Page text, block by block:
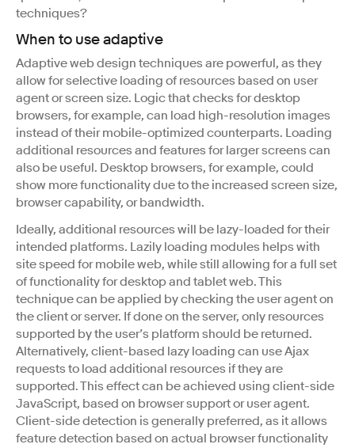
techniques?
When to use adaptive
Adaptive web design techniques are powerful, as they
allow for selective loading of resources based on user
agent or screen size. Logic that checks for desktop
browsers, for example, can load high-resolution images
instead of their mobile-optimized counterparts. Loading
additional resources and features for larger screens can
also be useful. Desktop browsers, for example, could
show more functionality due to the increased screen size,
browser capability, or bandwidth.
Ideally, additional resources will be lazy-loaded for their
intended platforms. Lazily loading modules helps with
site speed for mobile web, while still allowing for a full set
of functionality for desktop and tablet web. This
technique can be applied by checking the user agent on
the client or server. If done on the server, only resources
supported by the user’s platform should be returned.
Alternatively, client-based lazy loading can use Ajax
requests to load additional resources if they are
supported. This effect can be achieved using client-side
JavaScript, based on browser support or user agent.
Client-side detection is generally preferred, as it allows
feature detection based on actual browser functionality